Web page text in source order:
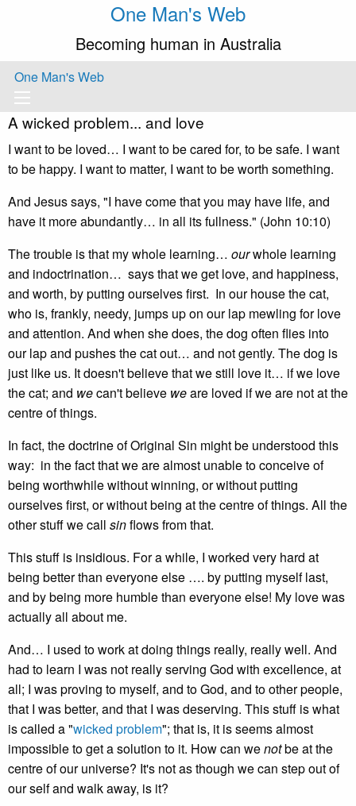
One Man's Web
Becoming human in Australia
One Man's Web
A wicked problem... and love
I want to be loved… I want to be cared for, to be safe. I want
to be happy. I want to matter, I want to be worth something.
And Jesus says, "I have come that you may have life, and
have it more abundantly… in all its fullness." (John 10:10)
The trouble is that my whole learning… ourwhole learning
and indoctrination… says that we get love, and happiness,
and worth, by putting ourselves first. In our house the cat,
who is, frankly, needy, jumps up on our lap mewling for love
and attention. And when she does, the dog often flies into
our lap and pushes the cat out… and not gently. The dog is
just like us. It doesn't believe that we still love it… if we love
the cat; and wecan't believe weare loved if we are not at the
centre of things.
In fact, the doctrine of Original Sin might be understood this
way: in the fact that we are almost unable to conceive of
being worthwhile without winning, or without putting
ourselves first, or without being at the centre of things. All the
other stuff we call sinflows from that.
This stuff is insidious. For a while, I worked very hard at
being better than everyone else …. by putting myself last,
and by being more humble than everyone else! My love was
actually all about me.
And… I used to work at doing things really, really well. And
had to learn I was not really serving God with excellence, at
all; I was proving to myself, and to God, and to other people,
that I was better, and that I was deserving. This stuff is what
is called a "wicked problem"; that is, it is seems almost
impossible to get a solution to it. How can wenotbe at the
centre of our universe? It's not as though we can step out of
our self and walk away, is it?